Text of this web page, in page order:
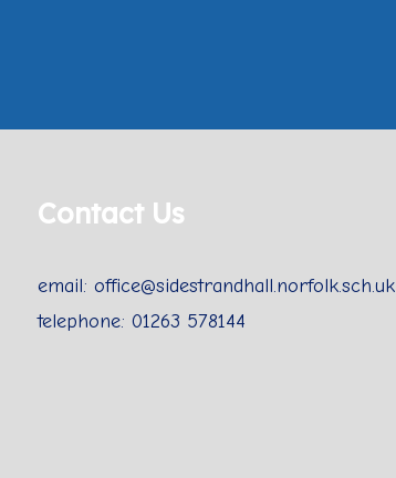
Contact Us
email: office@sidestrandhall.norfolk.sch.uk
telephone: 01263 578144